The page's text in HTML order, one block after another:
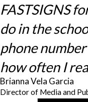
FASTSIGNS
do in the
phone
how often I
Brianna Vela Garcia
Director of Media and